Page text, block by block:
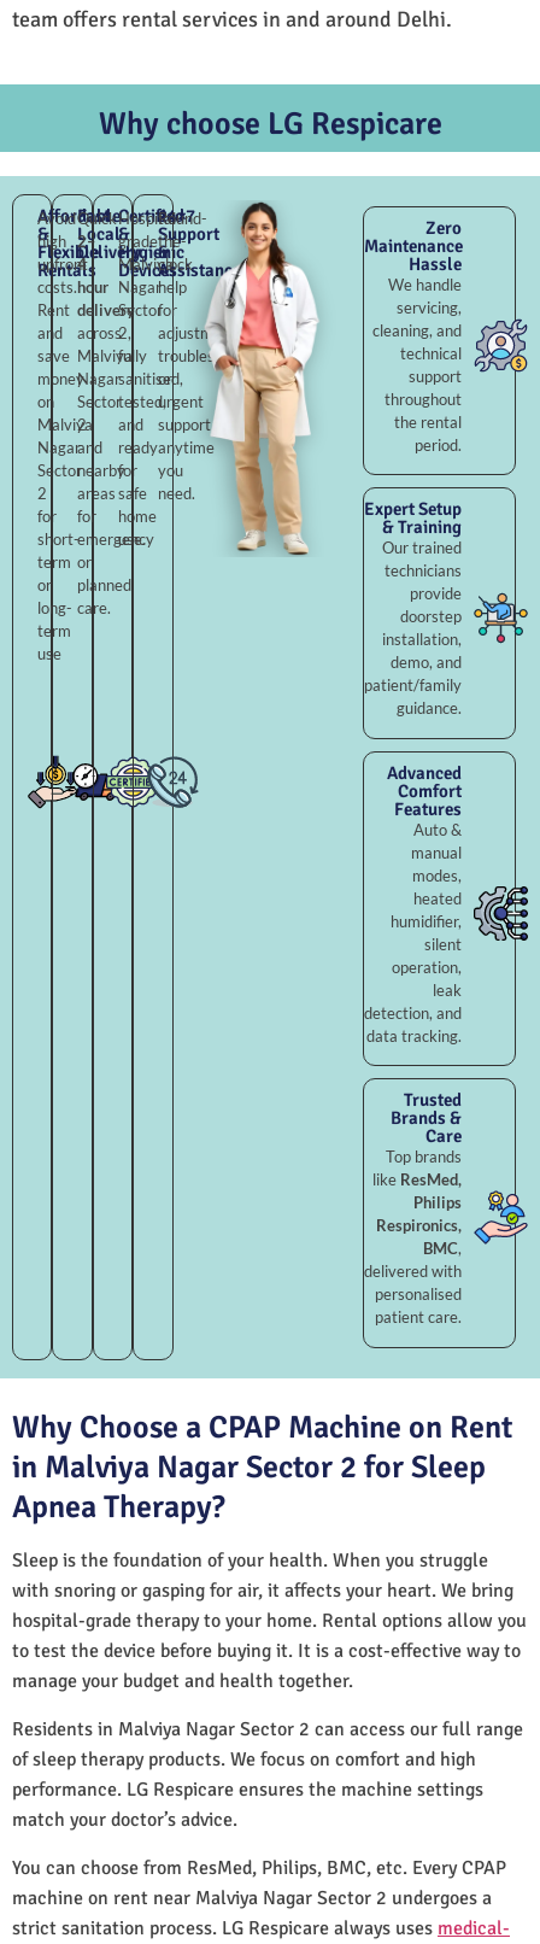
team offers rental services in and around Delhi.
Why choose LG Respicare
Affordable
&
Flexible
Rentals
Avoid
high
upfront
costs.
Rent
and
save
money
on
Malviya
Nagar
Sector
2
for
short-
term
or
long-
term
use
Fast
Local
Delivery
Quick
2–
4
hour
delivery
across
Malviya
Nagar
Sector
2
and
nearby
areas
for
emergency
or
planned
care.
Certified
&
Hygienic
Devices
Hospital-
grade
Malviya
Nagar
Sector
2,
fully
sanitised,
tested,
and
ready
for
safe
home
use.
24×7
Support
&
Assistance
Round-
the-
clock
help
for
adjustments,
troubleshooting,
or
urgent
support
anytime
you
need.
Zero
Maintenance
Hassle
We handle
servicing,
cleaning, and
technical
support
throughout
the rental
period.
Expert Setup
& Training
Our trained
technicians
provide
doorstep
installation,
demo, and
patient/family
guidance.
Advanced
Comfort
Features
Auto &
manual
modes,
heated
humidifier,
silent
operation,
leak
detection, and
data tracking.
Trusted
Brands &
Care
Top brands
like ResMed,
Philips
Respironics,
BMC,
delivered with
personalised
patient care.
Why Choose a CPAP Machine on Rent
in Malviya Nagar Sector 2 for Sleep
Apnea Therapy?
Sleep is the foundation of your health. When you struggle
with snoring or gasping for air, it affects your heart. We bring
hospital-grade therapy to your home. Rental options allow you
to test the device before buying it. It is a cost-effective way to
manage your budget and health together.
Residents in Malviya Nagar Sector 2 can access our full range
of sleep therapy products. We focus on comfort and high
performance. LG Respicare ensures the machine settings
match your doctor’s advice.
You can choose from ResMed, Philips, BMC, etc. Every CPAP
machine on rent near Malviya Nagar Sector 2 undergoes a
strict sanitation process. LG Respicare always uses medical-